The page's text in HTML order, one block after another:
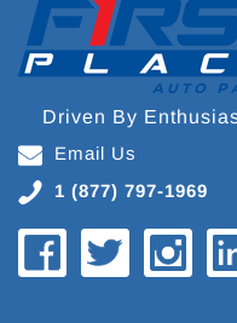
Driven By
Email Us
1 (877) 797-1969